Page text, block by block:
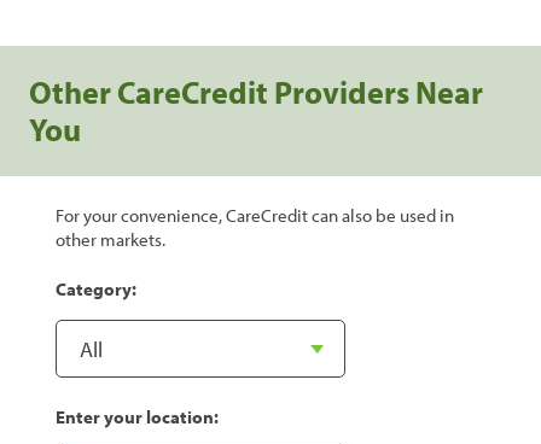
Other CareCredit Providers Near
You
For your convenience, CareCredit can also be used in
other markets.
Category:
Enter your location: